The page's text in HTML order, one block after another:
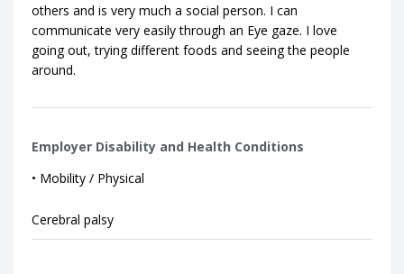
others and is very much a social person. I can
communicate very easily through an Eye gaze. I love
going out, trying different foods and seeing the people
around.
Employer Disability and Health Conditions
• Mobility / Physical
Cerebral palsy